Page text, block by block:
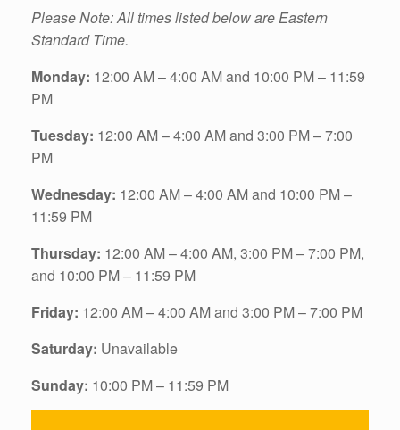
Please Note: All times listed below are Eastern
Standard Time.
Monday: 12:00 AM – 4:00 AM and 10:00 PM – 11:59
PM
Tuesday: 12:00 AM – 4:00 AM and 3:00 PM – 7:00
PM
Wednesday: 12:00 AM – 4:00 AM and 10:00 PM –
11:59 PM
Thursday: 12:00 AM – 4:00 AM, 3:00 PM – 7:00 PM,
and 10:00 PM – 11:59 PM
Friday: 12:00 AM – 4:00 AM and 3:00 PM – 7:00 PM
Saturday: Unavailable
Sunday: 10:00 PM – 11:59 PM